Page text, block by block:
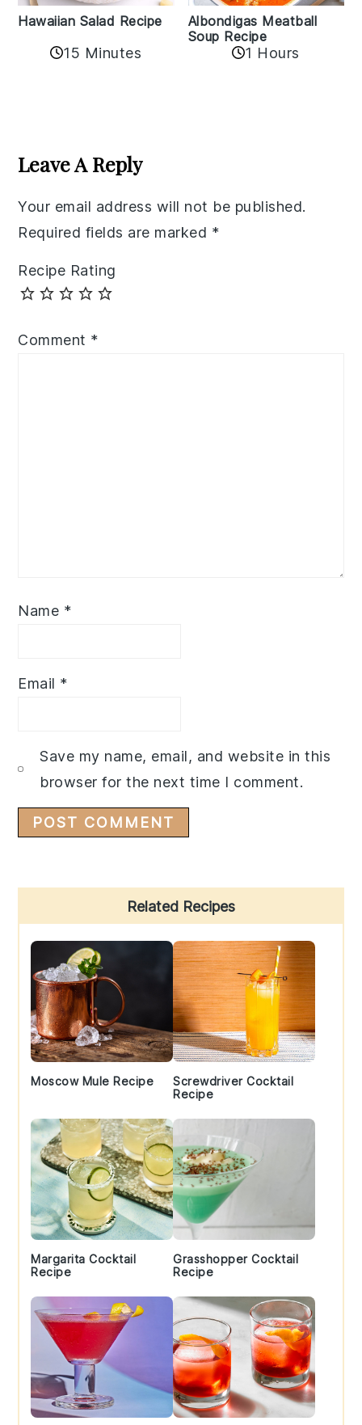
Hawaiian Salad Recipe
15 Minutes
Albondigas Meatball
Soup Recipe
1 Hours
Interactions
Leave A Reply
Your email address will not be published.
Required fields are marked *
Recipe Rating
Comment *
Name *
Email *
Save my name, email, and website in this
browser for the next time I comment.
Sidebar
Related Recipes
Moscow Mule Recipe
Screwdriver Cocktail
Recipe
Margarita Cocktail
Recipe
Grasshopper Cocktail
Recipe